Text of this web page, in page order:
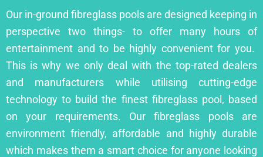
Our in-ground fibreglass pools are designed keeping in
perspective two things- to offer many hours of
entertainment and to be highly convenient for you.
This is why we only deal with the top-rated dealers
and manufacturers while utilising cutting-edge
technology to build the finest fibreglass pool, based
on your requirements. Our fibreglass pools are
environment friendly, affordable and highly durable
which makes them a smart choice for anyone looking